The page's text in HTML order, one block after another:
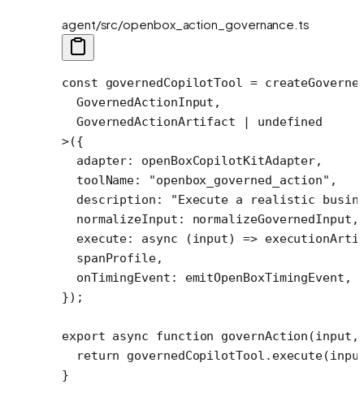
agent/src/openbox_action_governance.ts
const governedCopilotTool =
  GovernedActionInput,
  GovernedActionArtifact
|
undefined
>({
  adapter: openBoxCopilotKitAdapter,
  toolName:
"openbox_governed_action" ,
  description:
"Execute a realistic
  normalizeInput: normalizeGovernedInput,
  execute
: async (input) =>
  spanProfile,
  onTimingEvent: emitOpenBoxTimingEvent,
});
export async function governAction (input
  return
governedCopilotTool. execute
}